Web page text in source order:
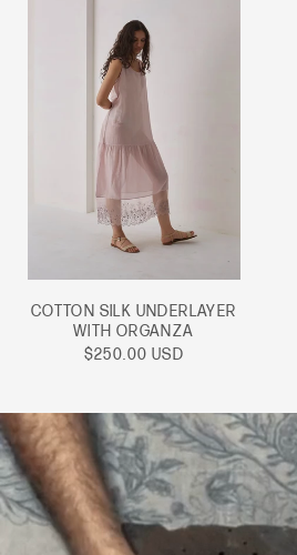
COTTON SILK UNDERLAYER
WITH ORGANZA
Sale
$250.00 USD